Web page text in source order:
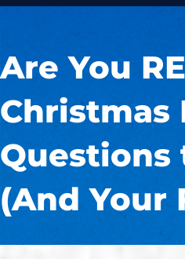
Are You
Christmas
Questions
(And Your